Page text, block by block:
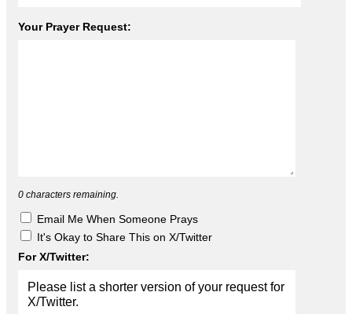
Your Prayer Request:
0 characters remaining.
Email Me When Someone Prays
It's Okay to Share This on X/Twitter
For X/Twitter: